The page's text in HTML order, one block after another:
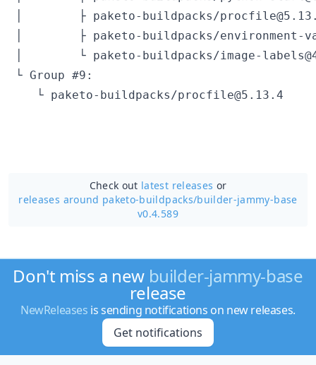
Check out latest releases or
releases around paketo-buildpacks/builder-jammy-base
v0.4.589
Don't miss a new builder-jammy-base
release
NewReleases is sending notifications on new releases.
Get notifications